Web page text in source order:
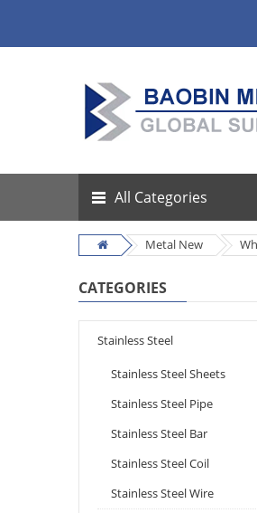
All Categories
Metal New
CATEGORIES
Stainless Steel
Stainless Steel Sheets
Stainless Steel Pipe
Stainless Steel Bar
Stainless Steel Coil
Stainless Steel Wire